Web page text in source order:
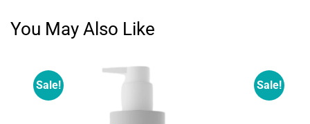
You May Also Like
Sale! Sale!